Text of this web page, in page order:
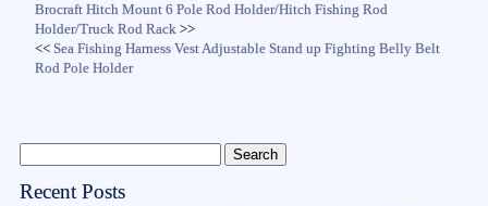
Brocraft Hitch Mount 6 Pole Rod Holder/Hitch Fishing Rod
Holder/Truck Rod Rack >>
<<Sea Fishing Harness Vest Adjustable Stand up Fighting Belly Belt
Rod Pole Holder
Recent Posts